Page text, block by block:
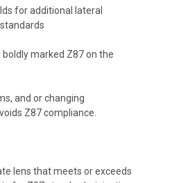
for additional lateral
marked Z87 on the
and or changing
Z87 compliance.
lens that meets or exceeds